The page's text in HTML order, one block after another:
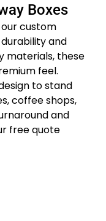
Boxes
custom
and
materials, these
feel.
to stand
coffee shops,
and
free quote